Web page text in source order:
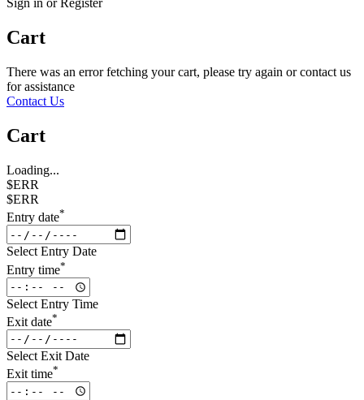
Sign in or Register
Cart
There was an error fetching your cart, please try again or contact us
for assistance
Contact Us
Cart
Loading...
$ERR
$ERR
Entry date*
Select Entry Date
Entry time*
Select Entry Time
Exit date*
Select Exit Date
Exit time*